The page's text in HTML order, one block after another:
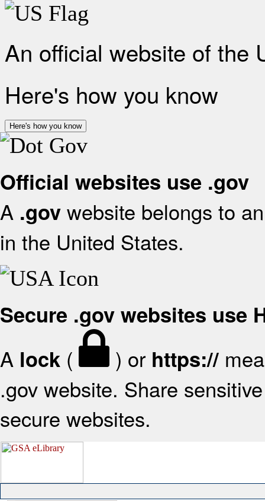
An official website of the
Here's how you know
Here's how you know
Official websites use .gov
A .gov website belongs to
in the United States.
Secure .gov websites use
A lock ( ) or https://
.gov website. Share
secure websites.